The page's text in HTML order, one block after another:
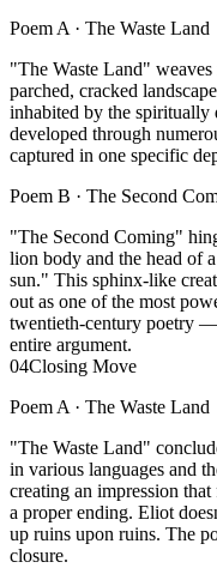
Poem A · The Waste Land
"The Waste Land"
parched, cracked
inhabited by the spiritually
developed through
captured in one specific
Poem B · The Second
"The Second Coming"
lion body and the head of
sun." This sphinx-like
out as one of the most
twentieth-century poetry —
entire argument.
04Closing Move
Poem A · The Waste Land
"The Waste Land"
in various languages and
creating an impression
a proper ending. Eliot
up ruins upon ruins. The
closure.